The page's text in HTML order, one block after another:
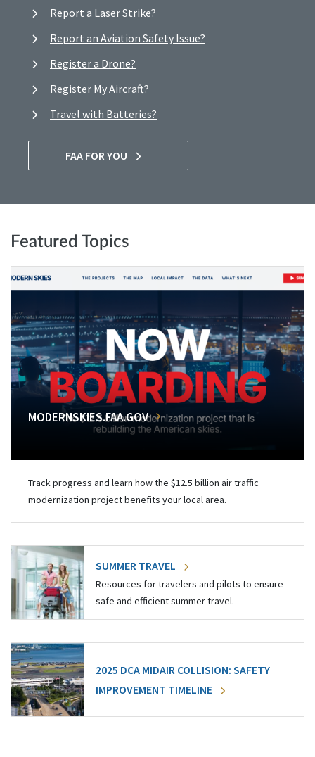
Report a Laser Strike?
Report an Aviation Safety Issue?
Register a Drone?
Register My Aircraft?
Travel with Batteries?
FAA FOR YOU
Featured Topics
MODERNSKIES.FAA.GOV
Track progress and learn how the $12.5 billion air traffic
modernization project benefits your local area.
SUMMER TRAVEL
Resources for travelers and pilots to ensure
safe and efficient summer travel.
2025 DCA MIDAIR COLLISION: SAFETY
IMPROVEMENT TIMELINE